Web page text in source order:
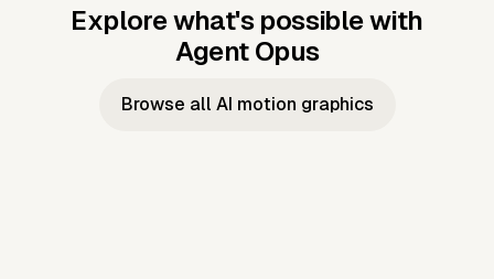
Explore what's possible with
Agent Opus
Music to
Taylor's
Music to
JFK Narrating
Browse all AI motion graphics